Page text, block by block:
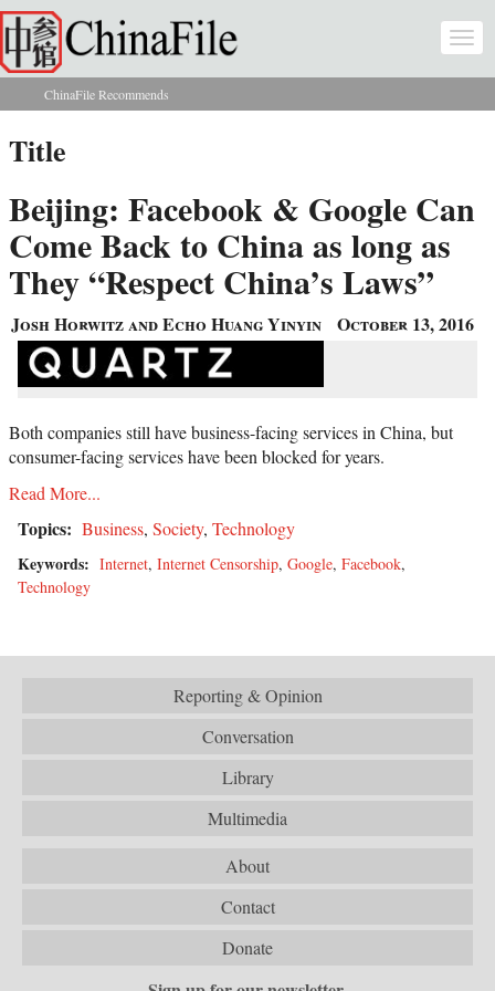
Skip to main content
You are here
ChinaFile Recommends
Title
Beijing: Facebook & Google Can
Come Back to China as long as
They “Respect China’s Laws”
Josh Horwitz and Echo Huang Yinyin October 13, 2016
Both companies still have business-facing services in China, but
consumer-facing services have been blocked for years.
Read More...
Topics: Business, Society, Technology
Keywords: Internet, Internet Censorship, Google, Facebook,
Technology
Reporting & Opinion
Conversation
Library
Multimedia
About
Contact
Donate